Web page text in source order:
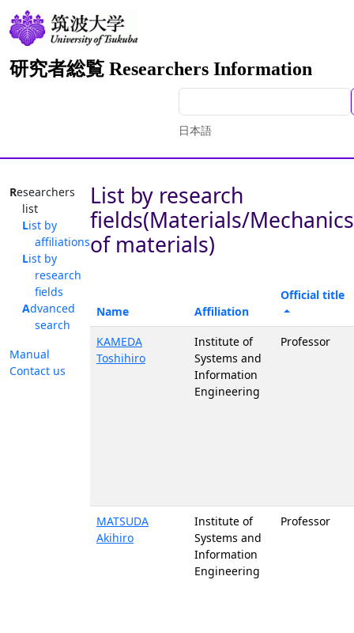
研究者総覧 Researchers Information
日本語
Researchers
list
List by
affiliations
List by
research
fields
Advanced
search
Manual
Contact us
List by research
fields(Materials/Mechanics
of materials)
Name Affiliation
Official title
KAMEDA
Toshihiro
Institute of
Systems and
Information
Engineering
Professor
MATSUDA
Akihiro
Institute of
Systems and
Information
Engineering
Professor